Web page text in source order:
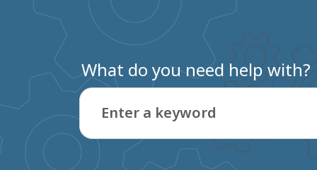
here:
What do you need help with?
Enter a keyword
Type